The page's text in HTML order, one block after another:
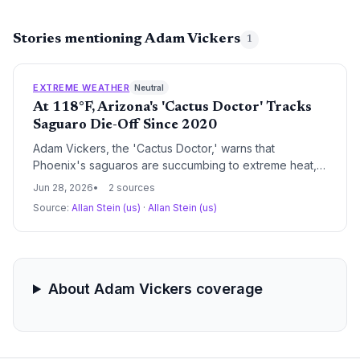
Stories mentioning Adam Vickers 1
EXTREME WEATHER Neutral
At 118°F, Arizona's 'Cactus Doctor' Tracks
Saguaro Die-Off Since 2020
Adam Vickers, the 'Cactus Doctor,' warns that
Phoenix's saguaros are succumbing to extreme heat,
with internal tissue failure and reduced flowering
since 2020 align with record-hot, dry summers in the
Sonoran Desert.
Jun 28, 2026
2 sources
Source: Allan Stein (us) · Allan Stein (us)
About Adam Vickers coverage